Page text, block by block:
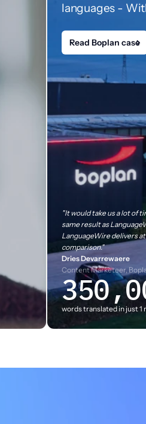
languages -
Read Boplan case
"It would take us a lot of
same result as
LanguageWire delivers
comparison."
Dries Devarrewaere
Content Marketeer,
words translated in just 1